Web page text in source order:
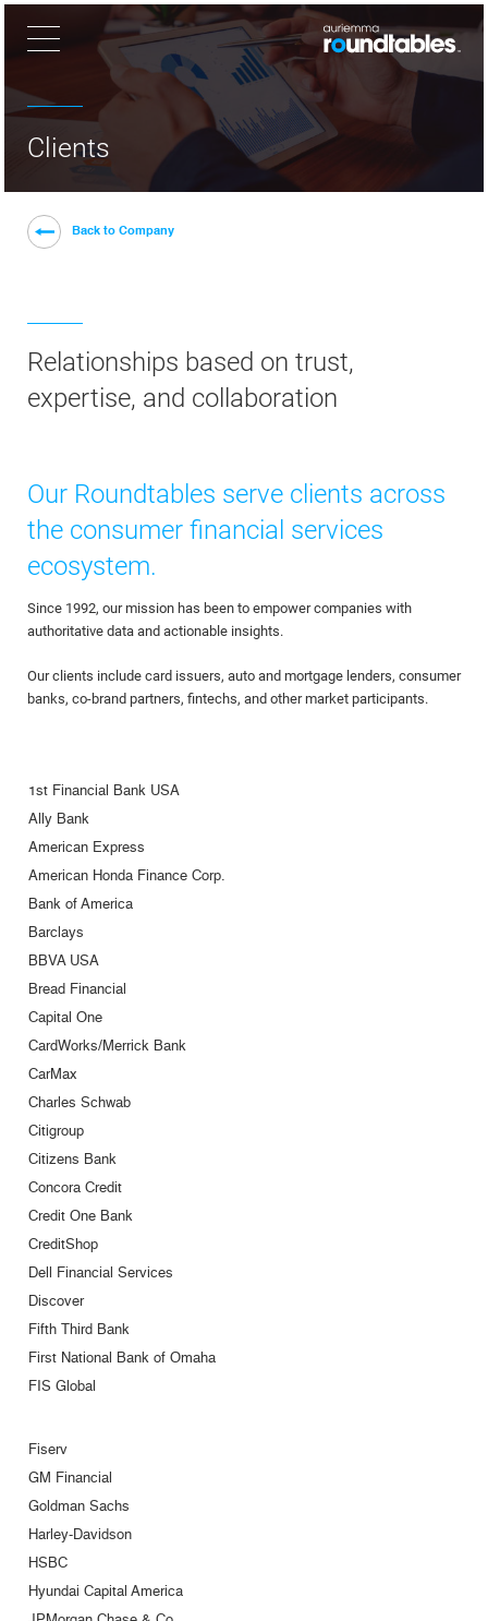
Clients
Back to Company
Relationships based on trust,
expertise, and collaboration
Our Roundtables serve clients across
the consumer financial services
ecosystem.
Since 1992, our mission has been to empower companies with
authoritative data and actionable insights.
Our clients include card issuers, auto and mortgage lenders, consumer
banks, co-brand partners, fintechs, and other market participants.
1st Financial Bank USA
Ally Bank
American Express
American Honda Finance Corp.
Bank of America
Barclays
BBVA USA
Bread Financial
Capital One
CardWorks/Merrick Bank
CarMax
Charles Schwab
Citigroup
Citizens Bank
Concora Credit
Credit One Bank
CreditShop
Dell Financial Services
Discover
Fifth Third Bank
First National Bank of Omaha
FIS Global
Fiserv
GM Financial
Goldman Sachs
Harley-Davidson
HSBC
Hyundai Capital America